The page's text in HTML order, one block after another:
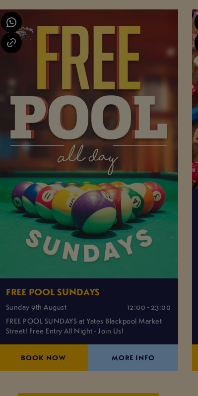
FREE POOL SUNDAYS
Sunday 9th August
12:00 - 23:00
FREE POOL SUNDAYS at Yates Blackpool Market
Street! Free Entry All Night - Join Us!
BOOK NOW MORE INFO